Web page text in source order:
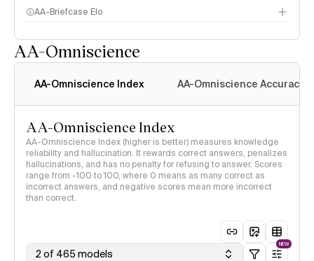
AA-Briefcase Elo
AA-Omniscience
AA-Omniscience Index AA-Omniscience Accuracy
AA-Omniscience Index
AA-Omniscience Index (higher is better) measures knowledge
reliability and hallucination. It rewards correct answers, penalizes
hallucinations, and has no penalty for refusing to answer. Scores
range from -100 to 100, where 0 means as many correct as
incorrect answers, and negative scores mean more incorrect
than correct.
2 of 465 models
NEW